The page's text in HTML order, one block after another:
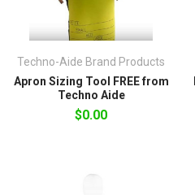
Techno-Aide Brand Products
Apron Sizing Tool FREE from
Techno Aide
$0.00